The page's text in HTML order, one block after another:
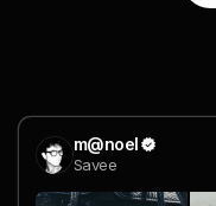
m@noel
Savee